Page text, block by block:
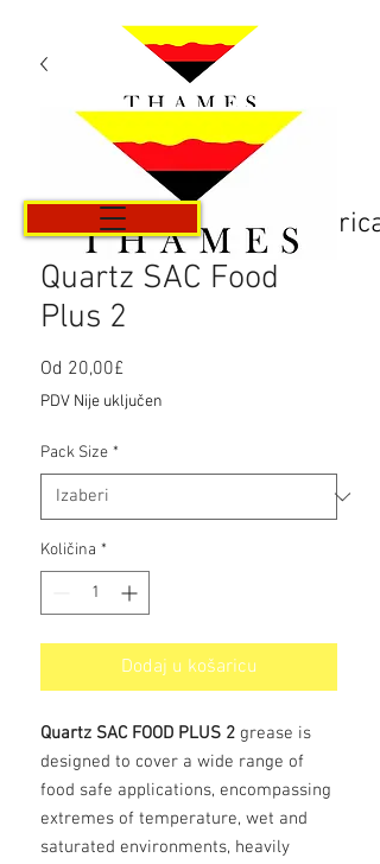
Košarica
Quartz SAC Food
Plus 2
Od 20,00£
s
popustom
PDV Nije uključen
Pack Size *
Količina *
Dodaj u košaricu
Quartz SAC FOOD PLUS 2 grease is
designed to cover a wide range of
food safe applications, encompassing
extremes of temperature, wet and
saturated environments, heavily